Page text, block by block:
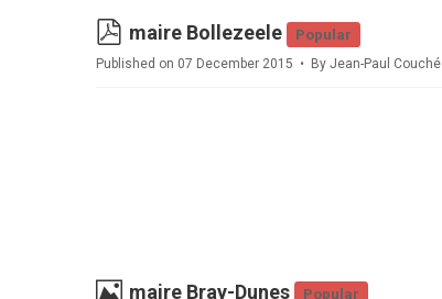
pdf
maire Bollezeele Popular
Published on 07 December 2015 By Jean-Paul Couché
Image
maire Bray-Dunes Popular